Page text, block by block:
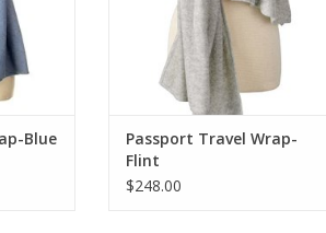
Blue
Passport Travel Wrap-
Flint
$248.00